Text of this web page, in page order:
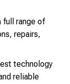
full range of
repairs,
technology
reliable